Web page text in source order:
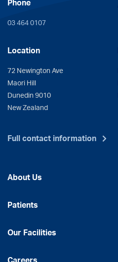
Phone
03 464 0107
Location
72 Newington Ave
Maori Hill
Dunedin 9010
New Zealand
Full contact information
About Us
Patients
Our Facilities
Careers